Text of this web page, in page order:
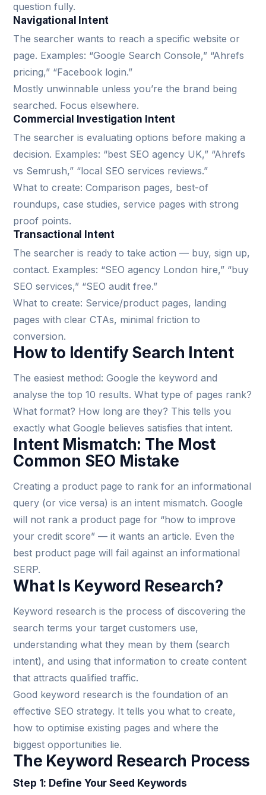
question fully.
Navigational Intent
The searcher wants to reach a specific website or
page. Examples: “Google Search Console,” “Ahrefs
pricing,” “Facebook login.”
Mostly unwinnable unless you’re the brand being
searched. Focus elsewhere.
Commercial Investigation Intent
The searcher is evaluating options before making a
decision. Examples: “best SEO agency UK,” “Ahrefs
vs Semrush,” “local SEO services reviews.”
What to create: Comparison pages, best-of
roundups, case studies, service pages with strong
proof points.
Transactional Intent
The searcher is ready to take action — buy, sign up,
contact. Examples: “SEO agency London hire,” “buy
SEO services,” “SEO audit free.”
What to create: Service/product pages, landing
pages with clear CTAs, minimal friction to
conversion.
How to Identify Search Intent
The easiest method: Google the keyword and
analyse the top 10 results. What type of pages rank?
What format? How long are they? This tells you
exactly what Google believes satisfies that intent.
Intent Mismatch: The Most
Common SEO Mistake
Creating a product page to rank for an informational
query (or vice versa) is an intent mismatch. Google
will not rank a product page for “how to improve
your credit score” — it wants an article. Even the
best product page will fail against an informational
SERP.
What Is Keyword Research?
Keyword research is the process of discovering the
search terms your target customers use,
understanding what they mean by them (search
intent), and using that information to create content
that attracts qualified traffic.
Good keyword research is the foundation of an
effective SEO strategy. It tells you what to create,
how to optimise existing pages and where the
biggest opportunities lie.
The Keyword Research Process
Step 1: Define Your Seed Keywords